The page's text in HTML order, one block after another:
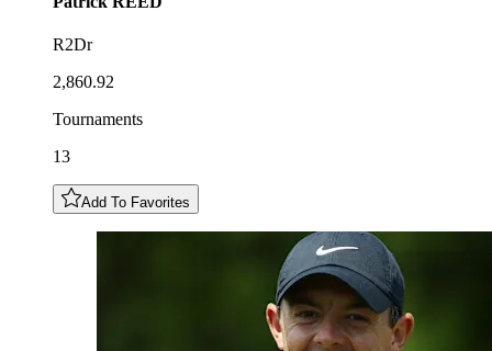
R2Dr
2,860.92
Tournaments
13
Add To Favorites